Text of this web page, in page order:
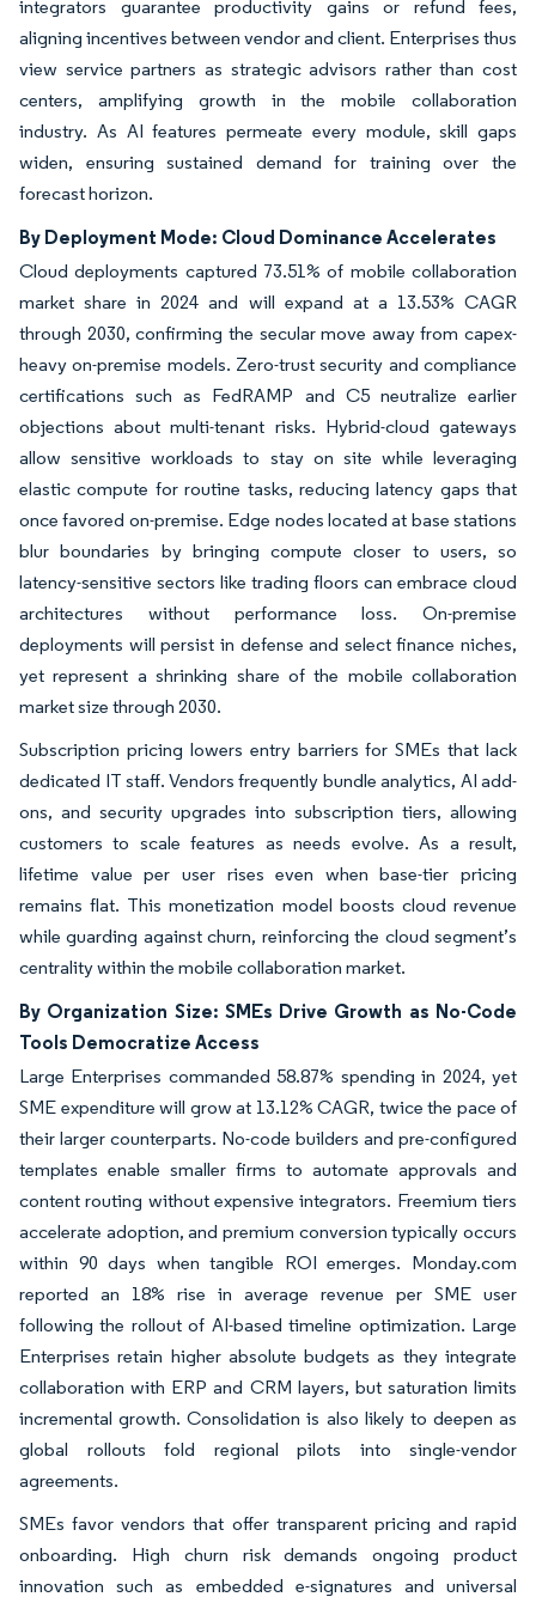
integrators guarantee productivity gains or refund fees,
aligning incentives between vendor and client. Enterprises thus
view service partners as strategic advisors rather than cost
centers, amplifying growth in the mobile collaboration
industry. As AI features permeate every module, skill gaps
widen, ensuring sustained demand for training over the
forecast horizon.
By Deployment Mode: Cloud Dominance Accelerates
Cloud deployments captured 73.51% of mobile collaboration
market share in 2024 and will expand at a 13.53% CAGR
through 2030, confirming the secular move away from capex-
heavy on-premise models. Zero-trust security and compliance
certifications such as FedRAMP and C5 neutralize earlier
objections about multi-tenant risks. Hybrid-cloud gateways
allow sensitive workloads to stay on site while leveraging
elastic compute for routine tasks, reducing latency gaps that
once favored on-premise. Edge nodes located at base stations
blur boundaries by bringing compute closer to users, so
latency-sensitive sectors like trading floors can embrace cloud
architectures without performance loss. On-premise
deployments will persist in defense and select finance niches,
yet represent a shrinking share of the mobile collaboration
market size through 2030.
Subscription pricing lowers entry barriers for SMEs that lack
dedicated IT staff. Vendors frequently bundle analytics, AI add-
ons, and security upgrades into subscription tiers, allowing
customers to scale features as needs evolve. As a result,
lifetime value per user rises even when base-tier pricing
remains flat. This monetization model boosts cloud revenue
while guarding against churn, reinforcing the cloud segment’s
centrality within the mobile collaboration market.
By Organization Size: SMEs Drive Growth as No-Code
Tools Democratize Access
Large Enterprises commanded 58.87% spending in 2024, yet
SME expenditure will grow at 13.12% CAGR, twice the pace of
their larger counterparts. No-code builders and pre-configured
templates enable smaller firms to automate approvals and
content routing without expensive integrators. Freemium tiers
accelerate adoption, and premium conversion typically occurs
within 90 days when tangible ROI emerges. Monday.com
reported an 18% rise in average revenue per SME user
following the rollout of AI-based timeline optimization. Large
Enterprises retain higher absolute budgets as they integrate
collaboration with ERP and CRM layers, but saturation limits
incremental growth. Consolidation is also likely to deepen as
global rollouts fold regional pilots into single-vendor
agreements.
SMEs favor vendors that offer transparent pricing and rapid
onboarding. High churn risk demands ongoing product
innovation such as embedded e-signatures and universal